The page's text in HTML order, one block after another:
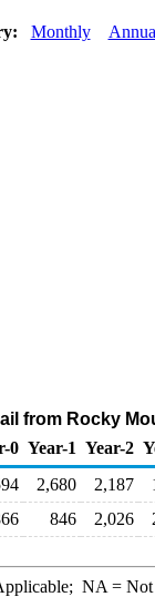
Monthly
from Rocky
0 Year-1 Year-2
2,680 2,187
846 2,026
NA = Not